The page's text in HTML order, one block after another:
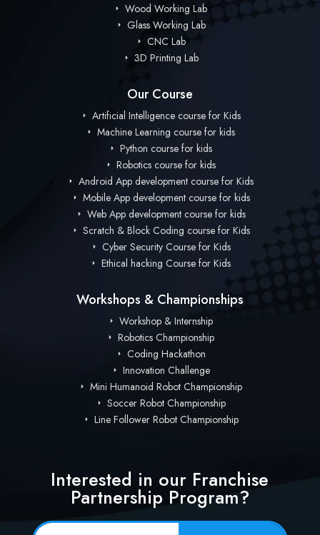
Wood Working Lab
Glass Working Lab
CNC Lab
3D Printing Lab
Our Course
Artificial Intelligence course for Kids
Machine Learning course for kids
Python course for kids
Robotics course for kids
Android App development course for Kids
Mobile App development course for kids
Web App development course for kids
Scratch & Block Coding course for Kids
Cyber Security Course for Kids
Ethical hacking Course for Kids
Workshops & Championships
Workshop & Internship
Robotics Championship
Coding Hackathon
Innovation Challenge
Mini Humanoid Robot Championship
Soccer Robot Championship
Line Follower Robot Championship
Interested in our Franchise
Partnership Program?